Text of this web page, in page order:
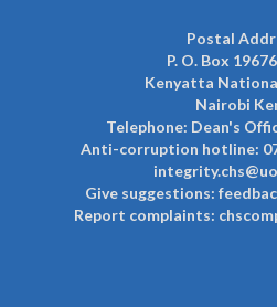
Postal
P. O. Box
Kenyatta
Nairobi
Telephone: Dean's
Anti-corruption hotline:
Give suggestions:
Report complaints: